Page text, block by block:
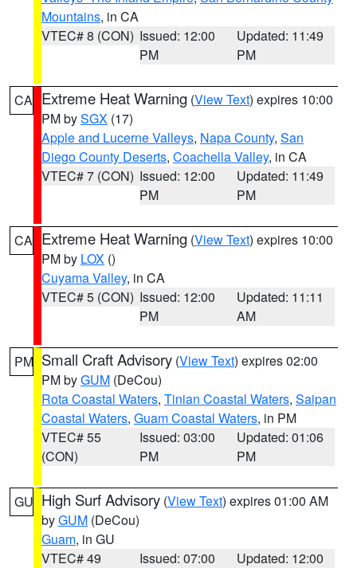
Mountains, in CA
VTEC# 8 (CON) Issued: 12:00
PM
Updated: 11:49
PM
CA Extreme Heat Warning (View Text) expires 10:00
PM bySGX (17)
Apple and Lucerne Valleys, Napa County, San
Diego County Deserts, Coachella Valley, in CA
VTEC# 7 (CON) Issued: 12:00
PM
Updated: 11:49
PM
CA Extreme Heat Warning (View Text) expires 10:00
PM by LOX ()
Cuyama Valley, in CA
VTEC# 5 (CON) Issued: 12:00
PM
Updated: 11:11
AM
PM Small Craft Advisory (View Text) expires 02:00
PM byGUM (DeCou)
Rota Coastal Waters, Tinian Coastal Waters, Saipan
Coastal Waters, Guam Coastal Waters, in PM
VTEC# 55
(CON)
Issued: 03:00
PM
Updated: 01:06
PM
GU High Surf Advisory (View Text) expires 01:00 AM
byGUM (DeCou)
Guam, in GU
VTEC# 49
Issued: 07:00
Updated: 12:00